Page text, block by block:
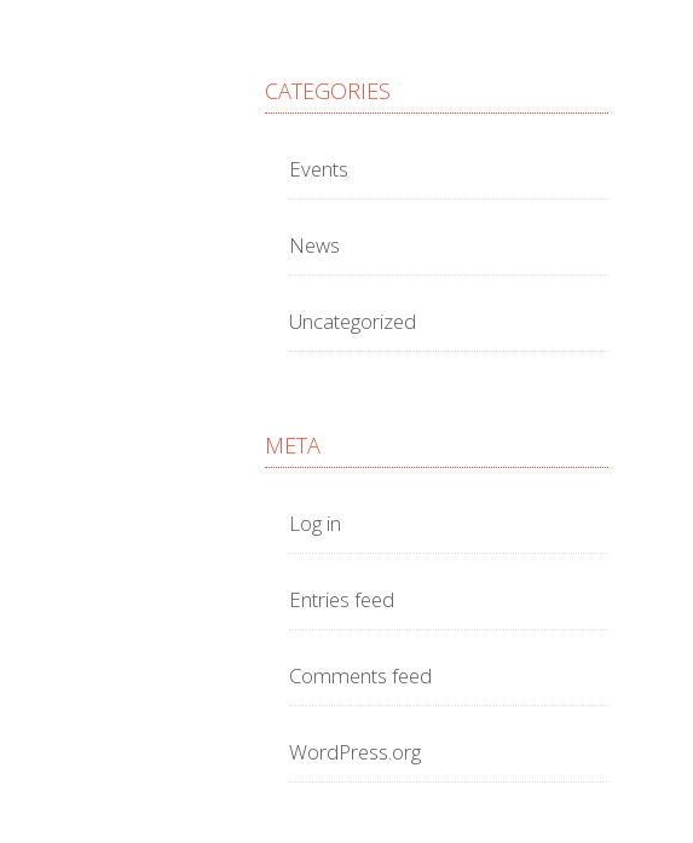
CATEGORIES
Events
News
Uncategorized
META
Log in
Entries feed
Comments feed
WordPress.org